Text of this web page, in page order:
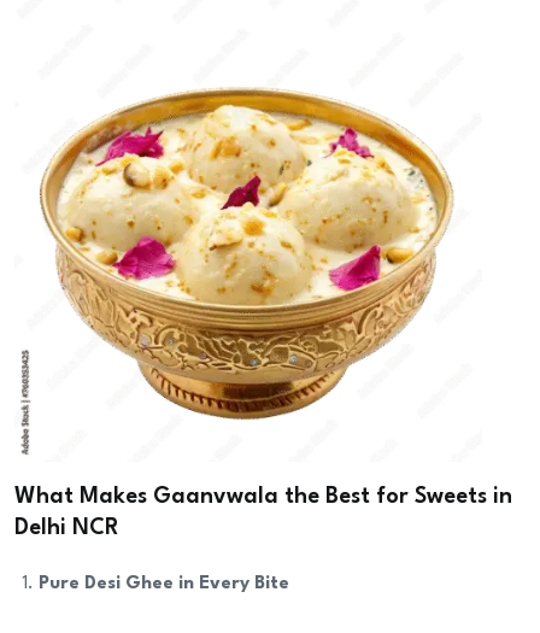
What Makes Gaanvwala the Best for Sweets in
Delhi NCR
Pure Desi Ghee in Every Bite